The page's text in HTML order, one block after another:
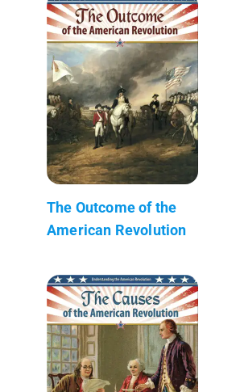
The Outcome of the
American Revolution